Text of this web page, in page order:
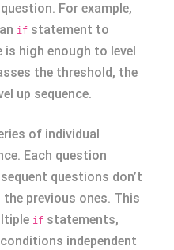
For example,
if statement to
is high enough to level
the threshold, the
up sequence.
of individual
Each question
questions don’t
previous ones. This
if statements,
independent